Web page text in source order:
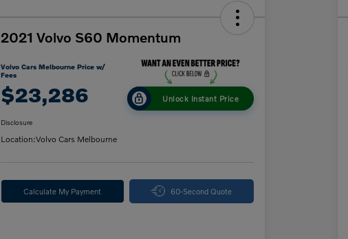
2021 Volvo S60 Momentum
Volvo Cars Melbourne Price w/
Fees
$23,286 Unlock Instant Price
Disclosure
Location:Volvo Cars Melbourne
Calculate My Payment 60-Second Quote